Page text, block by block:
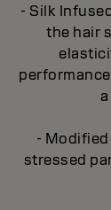
- Silk
the hair
-
stressed